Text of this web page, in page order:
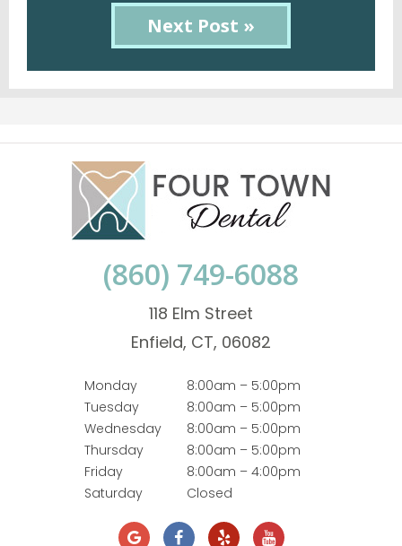
Next Post »
(860) 749-6088
118 Elm Street
Enfield, CT, 06082
Monday
8:00am – 5:00pm
Tuesday
8:00am – 5:00pm
Wednesday
8:00am – 5:00pm
Thursday
8:00am – 5:00pm
Friday
8:00am – 4:00pm
Saturday
Closed